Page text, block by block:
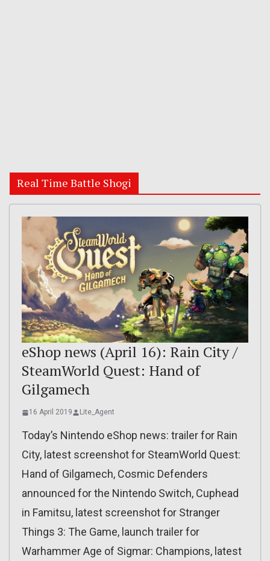
Real Time Battle Shogi
eShop news (April 16): Rain City /
SteamWorld Quest: Hand of
Gilgamech
16 April 2019 Lite_Agent
Today’s Nintendo eShop news: trailer for Rain
City, latest screenshot for SteamWorld Quest:
Hand of Gilgamech, Cosmic Defenders
announced for the Nintendo Switch, Cuphead
in Famitsu, latest screenshot for Stranger
Things 3: The Game, launch trailer for
Warhammer Age of Sigmar: Champions, latest